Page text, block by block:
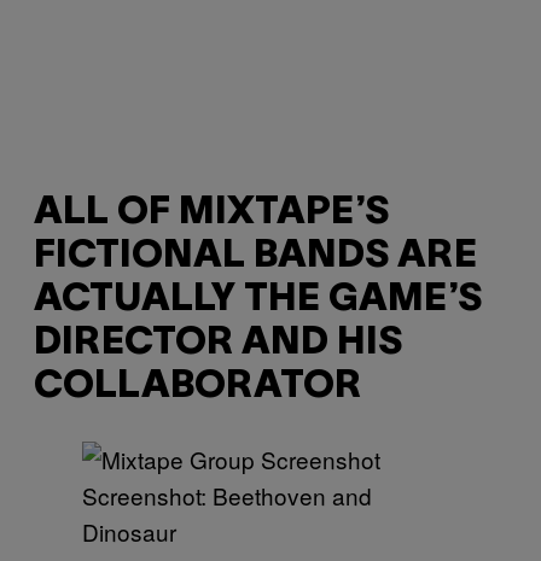
ALL OF MIXTAPE’S
FICTIONAL BANDS ARE
ACTUALLY THE GAME’S
DIRECTOR AND HIS
COLLABORATOR
Screenshot: Beethoven and
Dinosaur